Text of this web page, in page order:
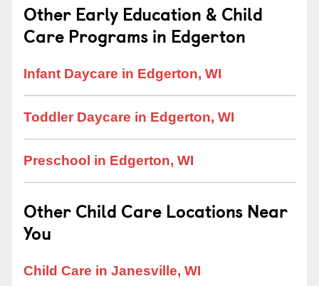
Other Early Education & Child
Care Programs in Edgerton
Infant Daycare in Edgerton, WI
Toddler Daycare in Edgerton, WI
Preschool in Edgerton, WI
Other Child Care Locations Near
You
Child Care in Janesville, WI